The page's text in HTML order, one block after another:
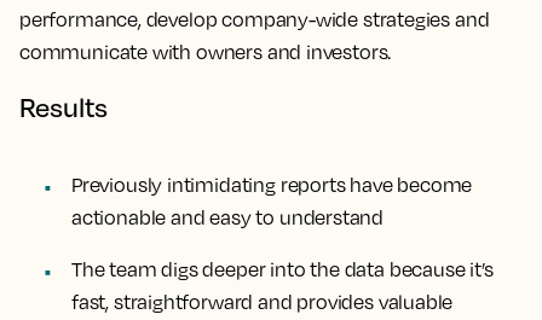
performance, develop company-wide strategies and
communicate with owners and investors.
Results
Previously intimidating reports have become
actionable and easy to understand
The team digs deeper into the data because it’s
fast, straightforward and provides valuable